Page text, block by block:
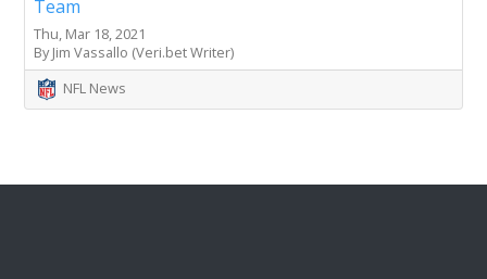
Team
Thu, Mar 18, 2021
By Jim Vassallo (Veri.bet Writer)
NFL News